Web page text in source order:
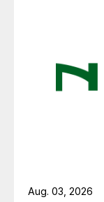
Aug. 03, 2026